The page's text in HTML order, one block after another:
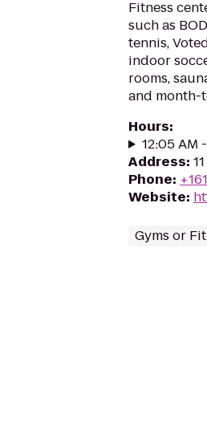
Fitness
such as
tennis,
indoor
rooms,
and month-
Hours:
12:05 AM
Address:
Phone:
Website:
Gyms or